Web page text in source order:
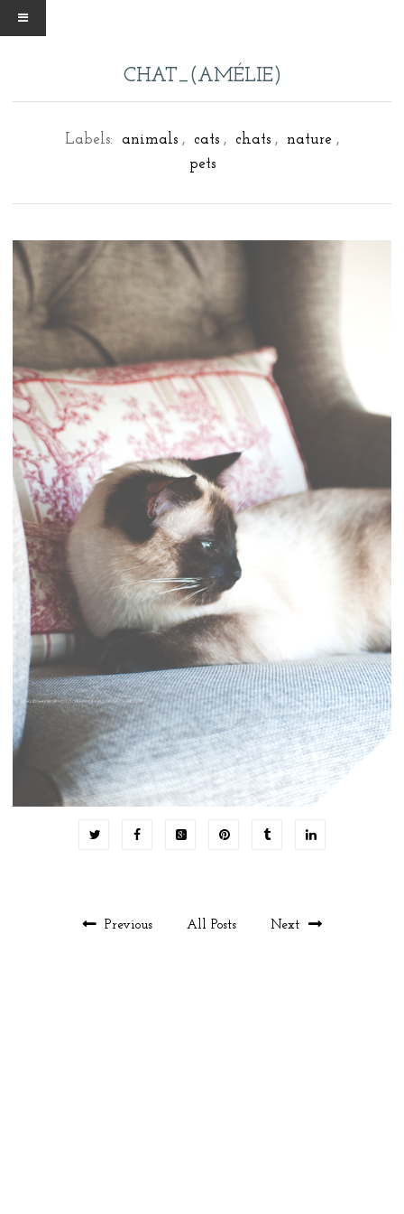
CHAT_(AMÉLIE)
Labels: animals , cats , chats , nature ,
pets
Previous All Posts Next